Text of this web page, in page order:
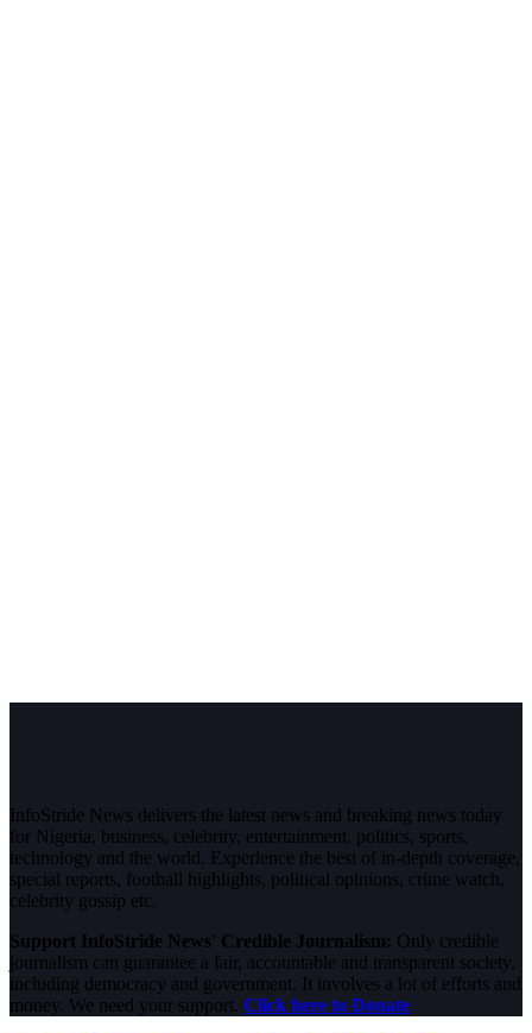
InfoStride News delivers the latest news and breaking news today
for Nigeria, business, celebrity, entertainment, politics, sports,
technology and the world. Experience the best of in-depth coverage,
special reports, football highlights, political opinions, crime watch,
celebrity gossip etc.
Support InfoStride News' Credible Journalism: Only credible
journalism can guarantee a fair, accountable and transparent society,
including democracy and government. It involves a lot of efforts and
money. We need your support. Click here to Donate